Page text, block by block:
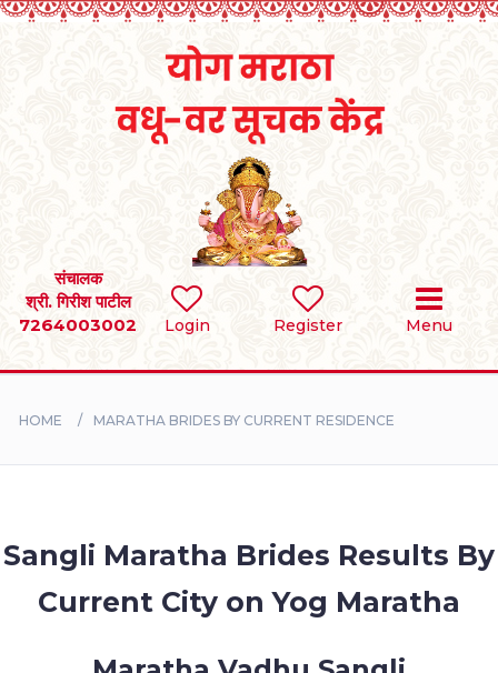
Login Register Menu
संचालक
श्री. गिरीश पाटील
7264003002
SEARCH
BRIDES
SUCCESS
HOME MARATHA BRIDES BY CURRENT RESIDENCE
Sangli Maratha Brides Results By
Current City on Yog Maratha